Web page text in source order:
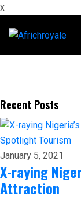
x
Recent Posts
Spotlight Tourism
January 5, 2021
X-raying
Attraction